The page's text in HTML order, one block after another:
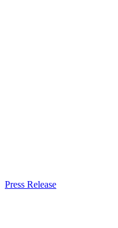
Press Release